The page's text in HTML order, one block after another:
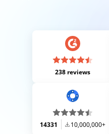
238 reviews
14331 10,000,000+